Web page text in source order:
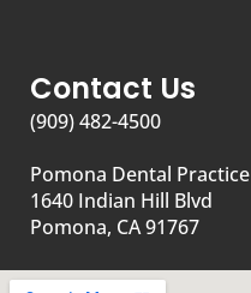
Contact Us
(909) 482-4500
Pomona Dental Practice
1640 Indian Hill Blvd
Pomona, CA 91767